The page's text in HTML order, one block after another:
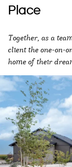
Place
Together, as a
client the one-on-
home of their